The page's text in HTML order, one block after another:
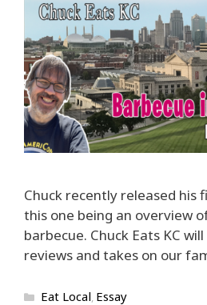
Chuck recently released his
this one being an overview
barbecue. Chuck Eats KC
reviews and takes on our
Categories
Eat Local, Essay